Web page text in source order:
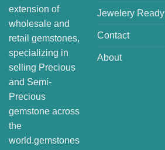
extension of
wholesale and
retail gemstones,
specializing in
selling Precious
and Semi-
Precious
gemstone across
the
world.gemstones
Jewelery Ready
Contact
About